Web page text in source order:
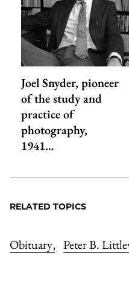
Joel Snyder, pioneer
of the study and
practice of
photography,
1941…
RELATED TOPICS
Obituary, Peter B.